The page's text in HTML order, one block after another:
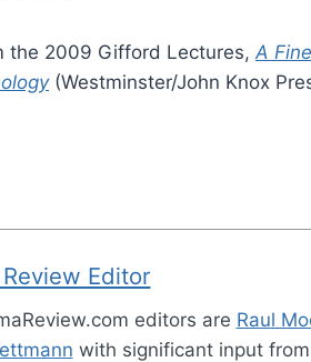
the 2009 Gifford Lectures,A
(Westminster/John Knox
Editor
editors are Raul
with significant input